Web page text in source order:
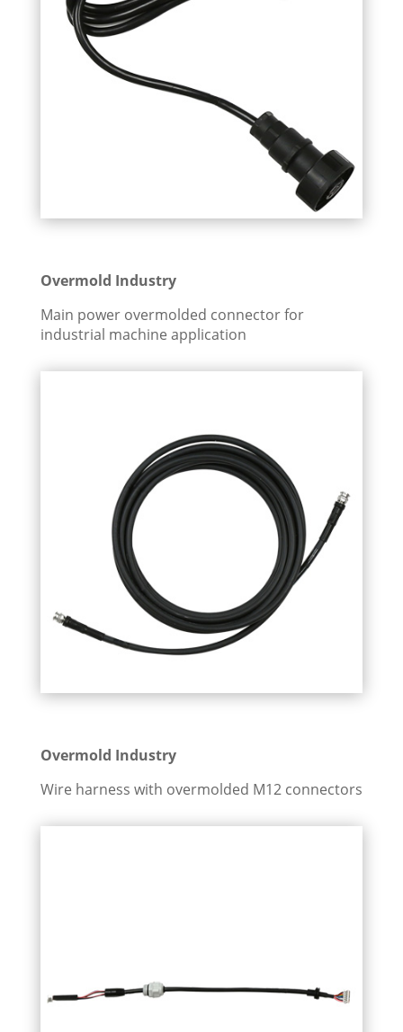
Overmold Industry
Main power overmolded connector for
industrial machine application
Overmold Industry
Wire harness with overmolded M12 connectors